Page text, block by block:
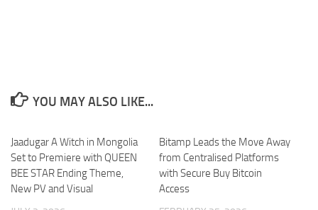
YOU MAY ALSO LIKE...
Jaadugar A Witch in Mongolia
Set to Premiere with QUEEN
BEE STAR Ending Theme,
New PV and Visual
Bitamp Leads the Move Away
from Centralised Platforms
with Secure Buy Bitcoin
Access